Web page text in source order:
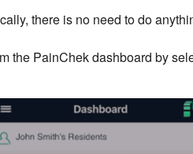
there is no need to do
the PainChek dashboard by